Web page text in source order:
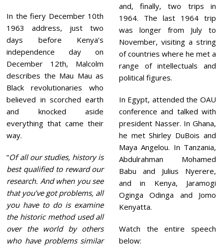
In the fiery December 10th
1963 address, just two
days before Kenya’s
independence day on
December 12th, Malcolm
describes the Mau Mau as
Black revolutionaries who
believed in scorched earth
and knocked aside
everything that came their
way.
”Of all our studies, history is
best qualified to reward our
research. And when you see
that you’ve got problems, all
you have to do is examine
the historic method used all
over the world by others
who have problems similar
and, finally, two trips in
1964. The last 1964 trip
was longer from July to
November, visiting a string
of countries where he met a
range of intellectuals and
political figures.
In Egypt, attended the OAU
conference and talked with
president Nasser. In Ghana,
he met Shirley DuBois and
Maya Angelou. In Tanzania,
Abdulrahman Mohamed
Babu and Julius Nyerere,
and in Kenya, Jaramogi
Oginga Odinga and Jomo
Kenyatta.
Watch the entire speech
below: